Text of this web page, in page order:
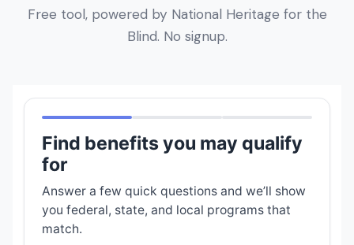
Free tool, powered by National Heritage for the
Blind. No signup.